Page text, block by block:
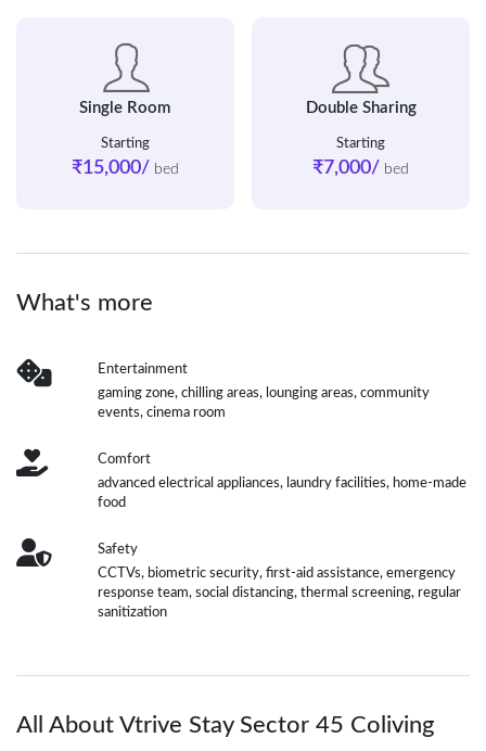
Single Room
Starting
₹15,000/ bed
Double Sharing
Starting
₹7,000/ bed
What's more
Entertainment
gaming zone, chilling areas, lounging areas, community
events, cinema room
Comfort
advanced electrical appliances, laundry facilities, home-made
food
Safety
CCTVs, biometric security, first-aid assistance, emergency
response team, social distancing, thermal screening, regular
sanitization
All About Vtrive Stay Sector 45 Coliving